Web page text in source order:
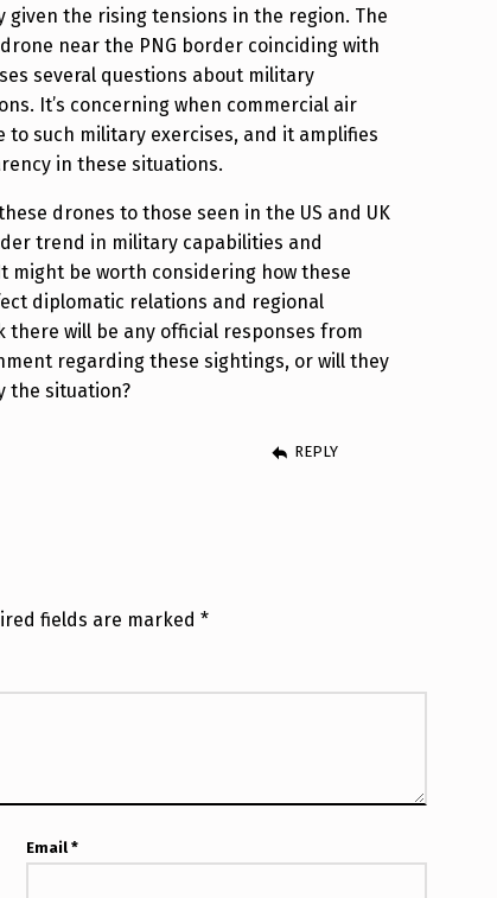
given the rising tensions in the region. The
near the PNG border coinciding with
several questions about military
It’s concerning when commercial air
to such military exercises, and it amplifies
in these situations.
drones to those seen in the US and UK
trend in military capabilities and
might be worth considering how these
diplomatic relations and regional
there will be any official responses from
regarding these sightings, or will they
the situation?
REPLY
fields are marked*
Email*